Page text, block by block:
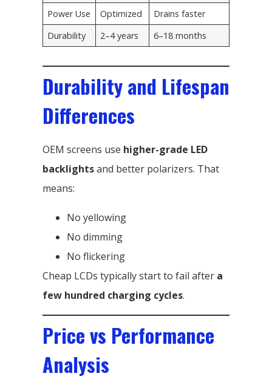
Power Use Optimized
Drains faster
Durability
2–4 years 6–18 months
Durability and Lifespan
Differences
OEM screens use higher-grade LED
backlightsand better polarizers. That
means:
No yellowing
No dimming
No flickering
Cheap LCDs typically start to fail after a
few hundred charging cycles.
Price vs Performance
Analysis